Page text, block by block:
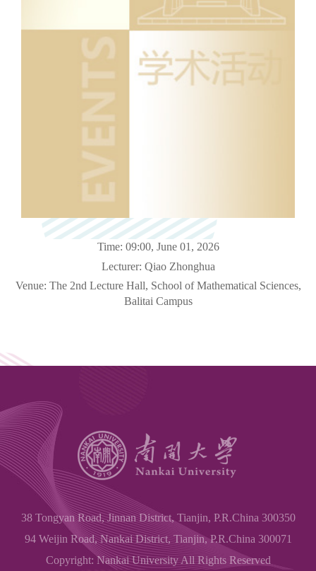
Time: 09:00, June 01 , 2026
Lecturer: Qiao Zhonghua
Venue: The 2nd Lecture Hall, School of Mathematical Sciences,
Balitai Campus
38 Tongyan Road, Jinnan District, Tianjin, P.R.China 300350
94 Weijin Road, Nankai District, Tianjin, P.R.China 300071
Copyright: Nankai University All Rights Reserved